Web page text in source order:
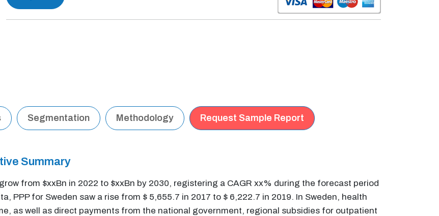
Segmentation Methodology Request Sample Report
Summary
from $xxBn in 2022 to $xxBn by 2030, registering a CAGR xx% during the forecast period
PPP for Sweden saw a rise from $ 5,655.7 in 2017 to $ 6,222.7 in 2019. In Sweden, health
as well as direct payments from the national government, regional subsidies for outpatient